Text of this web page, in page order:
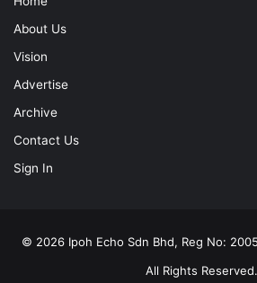
About Us
Vision
Advertise
Archive
Contact Us
Sign In
© 2026 Ipoh Echo Sdn Bhd, Reg No:
All Rights Reserved.